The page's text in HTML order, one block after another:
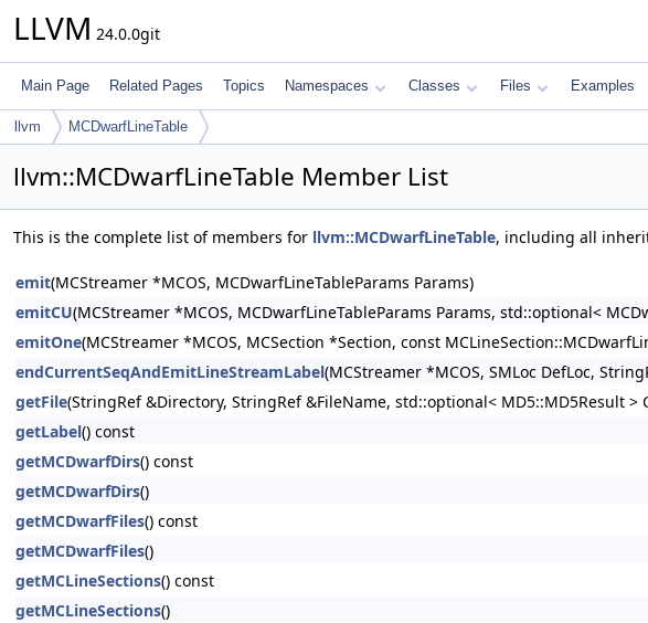
LLVM 24.0.0git
Main Page Related Pages Topics Namespaces Classes Files Examples
llvm MCDwarfLineTable
llvm::MCDwarfLineTable Member List
This is the complete list of members for llvm::MCDwarfLineTable, including all
emit(MCStreamer *MCOS, MCDwarfLineTableParams Params)
emitCU(MCStreamer *MCOS, MCDwarfLineTableParams Params, std::optional<
emitOne(MCStreamer *MCOS, MCSection *Section, const
endCurrentSeqAndEmitLineStreamLabel(MCStreamer *MCOS, SMLoc DefLoc,
getFile(StringRef &Directory, StringRef &FileName, std::optional< MD5::MD5Result
getLabel() const
getMCDwarfDirs() const
getMCDwarfDirs()
getMCDwarfFiles() const
getMCDwarfFiles()
getMCLineSections() const
getMCLineSections()